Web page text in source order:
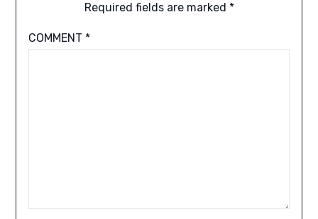
Required fields are marked *
COMMENT *